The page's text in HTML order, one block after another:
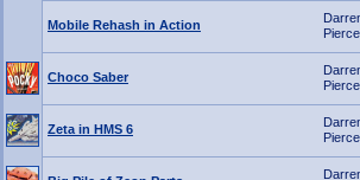
Mobile Rehash in Action
Pierce
Choco Saber
Pierce
Zeta in HMS 6
Pierce